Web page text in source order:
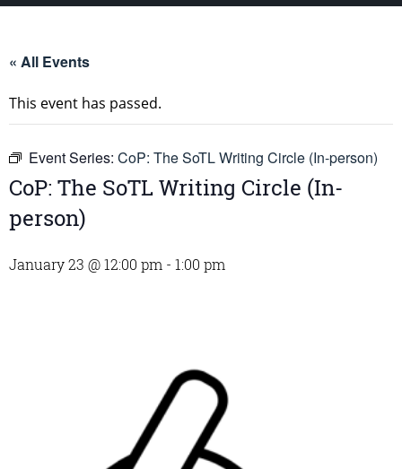
« All Events
This event has passed.
Event Series: CoP: The SoTL Writing Circle (In-person)
CoP: The SoTL Writing Circle (In-
person)
January 23 @ 12:00 pm - 1:00 pm